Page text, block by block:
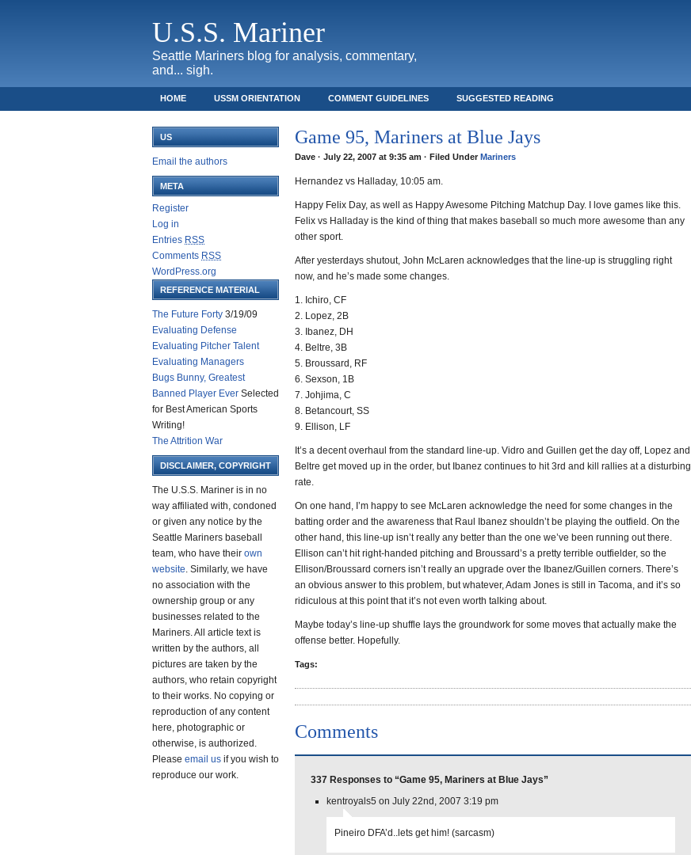
U.S.S. Mariner
Seattle Mariners blog for analysis, commentary,
and... sigh.
HOME USSM ORIENTATION COMMENT GUIDELINES SUGGESTED READING
US
Email the authors
META
Register
Log in
Entries RSS
Comments RSS
WordPress.org
REFERENCE MATERIAL
The Future Forty 3/19/09
Evaluating Defense
Evaluating Pitcher Talent
Evaluating Managers
Bugs Bunny, Greatest
Banned Player Ever Selected
for Best American Sports
Writing!
The Attrition War
DISCLAIMER, COPYRIGHT
The U.S.S. Mariner is in no
way affiliated with, condoned
or given any notice by the
Seattle Mariners baseball
team, who have their own
website. Similarly, we have
no association with the
ownership group or any
businesses related to the
Mariners. All article text is
written by the authors, all
pictures are taken by the
authors, who retain copyright
to their works. No copying or
reproduction of any content
here, photographic or
otherwise, is authorized.
Please email us if you wish to
reproduce our work.
Game 95, Mariners at Blue Jays
Dave · July 22, 2007 at 9:35 am · Filed Under Mariners
Hernandez vs Halladay, 10:05 am.
Happy Felix Day, as well as Happy Awesome Pitching Matchup Day. I love games like this.
Felix vs Halladay is the kind of thing that makes baseball so much more awesome than any
other sport.
After yesterdays shutout, John McLaren acknowledges that the line-up is struggling right
now, and he’s made some changes.
1. Ichiro, CF
2. Lopez, 2B
3. Ibanez, DH
4. Beltre, 3B
5. Broussard, RF
6. Sexson, 1B
7. Johjima, C
8. Betancourt, SS
9. Ellison, LF
It’s a decent overhaul from the standard line-up. Vidro and Guillen get the day off, Lopez and
Beltre get moved up in the order, but Ibanez continues to hit 3rd and kill rallies at a disturbing
rate.
On one hand, I’m happy to see McLaren acknowledge the need for some changes in the
batting order and the awareness that Raul Ibanez shouldn’t be playing the outfield. On the
other hand, this line-up isn’t really any better than the one we’ve been running out there.
Ellison can’t hit right-handed pitching and Broussard’s a pretty terrible outfielder, so the
Ellison/Broussard corners isn’t really an upgrade over the Ibanez/Guillen corners. There’s
an obvious answer to this problem, but whatever, Adam Jones is still in Tacoma, and it’s so
ridiculous at this point that it’s not even worth talking about.
Maybe today’s line-up shuffle lays the groundwork for some moves that actually make the
offense better. Hopefully.
Tags:
Comments
337 Responses to “Game 95, Mariners at Blue Jays”
kentroyals5 on July 22nd, 2007 3:19 pm
Pineiro DFA’d..lets get him! (sarcasm)